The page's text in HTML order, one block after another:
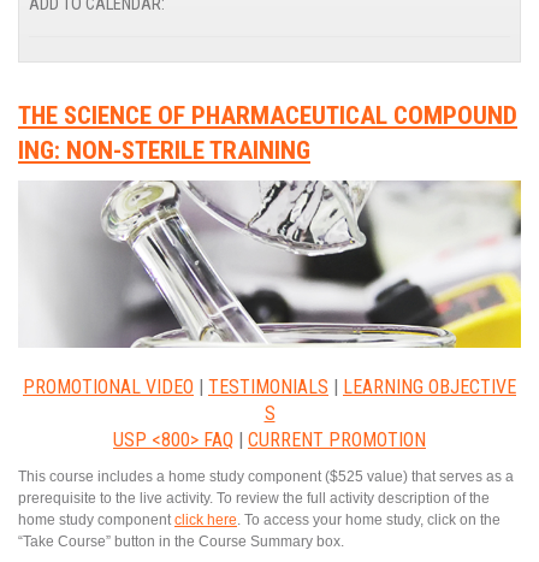
THE SCIENCE OF PHARMACEUTICAL COMPOUND
ING: NON-STERILE TRAINING
PROMOTIONAL VIDEO | TESTIMONIALS | LEARNING OBJECTIVE
S
USP <800> FAQ | CURRENT PROMOTION
This course includes a home study component ($525 value) that serves as a
prerequisite to the live activity. To review the full activity description of the
home study component click here . To access your home study, click on the
“Take Course” button in the Course Summary box.